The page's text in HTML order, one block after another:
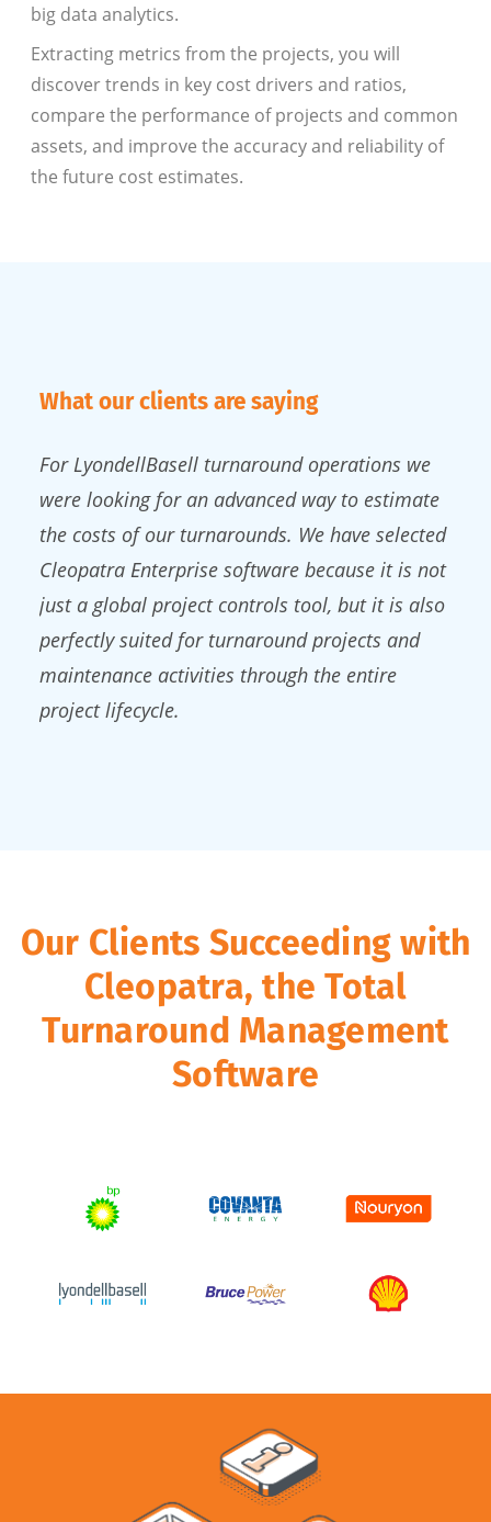
big data analytics.
Extracting metrics from the projects, you will
discover trends in key cost drivers and ratios,
compare the performance of projects and common
assets, and improve the accuracy and reliability of
the future cost estimates.
What our clients are saying
For LyondellBasell turnaround operations we
were looking for an advanced way to estimate
the costs of our turnarounds. We have selected
Cleopatra Enterprise software because it is not
just a global project controls tool, but it is also
perfectly suited for turnaround projects and
maintenance activities through the entire
project lifecycle.
Our Clients Succeeding with
Cleopatra, the Total
Turnaround Management
Software